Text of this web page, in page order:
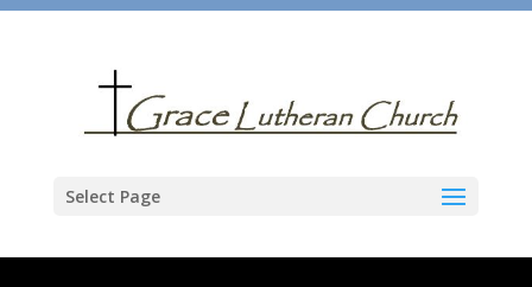
Select Page